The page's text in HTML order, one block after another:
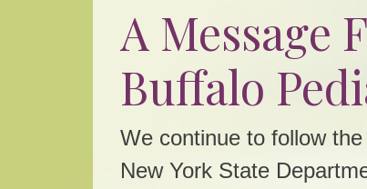
A Message
Buffalo
We continue to follow
New York State
Patient
Quick. Convenient. Sign
Flu Shots
Available